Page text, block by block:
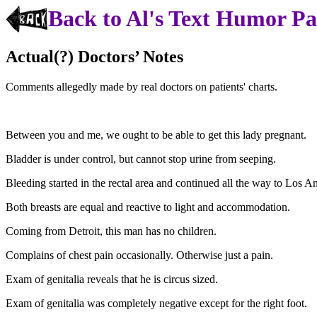
Back to Al's Text Humor
Actual(?) Doctors’ Notes
Comments allegedly made by real doctors on patients' charts.
Between you and me, we ought to be able to get this lady pregnant.
Bladder is under control, but cannot stop urine from seeping.
Bleeding started in the rectal area and continued all the way to Los
Both breasts are equal and reactive to light and accommodation.
Coming from Detroit, this man has no children.
Complains of chest pain occasionally. Otherwise just a pain.
Exam of genitalia reveals that he is circus sized.
Exam of genitalia was completely negative except for the right foot.